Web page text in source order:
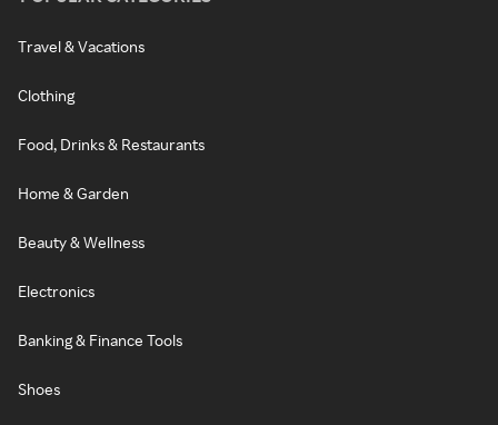
Travel & Vacations
Clothing
Food, Drinks & Restaurants
Home & Garden
Beauty & Wellness
Electronics
Banking & Finance Tools
Shoes